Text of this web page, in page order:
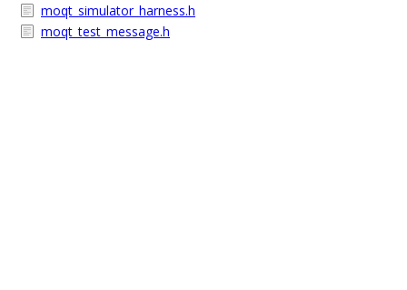
moqt_simulator_harness.h
moqt_test_message.h